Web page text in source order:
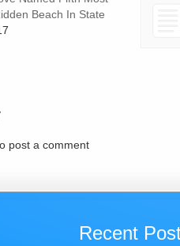
Beach In State
post a comment
Recent